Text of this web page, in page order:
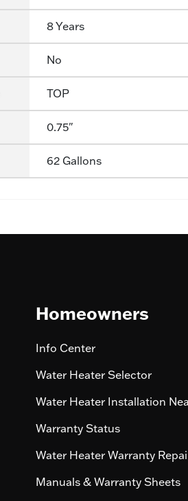
8 Years
No
TOP
0.75"
62 Gallons
Homeowners
Info Center
Water Heater Selector
Water Heater Installation
Warranty Status
Water Heater Warranty
Manuals & Warranty Sheets